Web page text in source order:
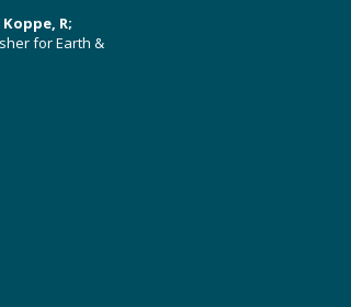
R;
for Earth &